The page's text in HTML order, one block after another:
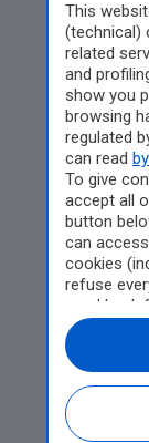
This
(technical)
related
and
show you
browsing
regulated
can read
To give
accept all
button
can
cookies
refuse
used by
Cookie
the other
their
this site,
other
same